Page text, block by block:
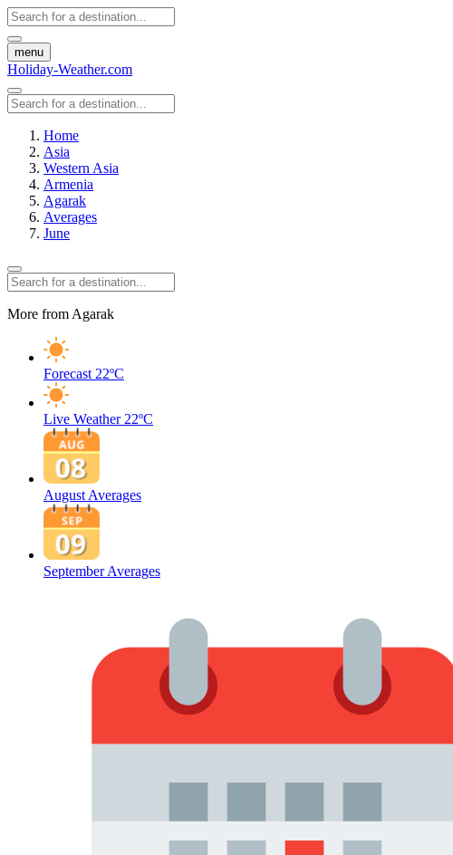
menu
Holiday-Weather.com
Home
Asia
Western Asia
Armenia
Agarak
Averages
June
More from Agarak
Forecast 22ºC
Live Weather 22ºC
August Averages
September Averages